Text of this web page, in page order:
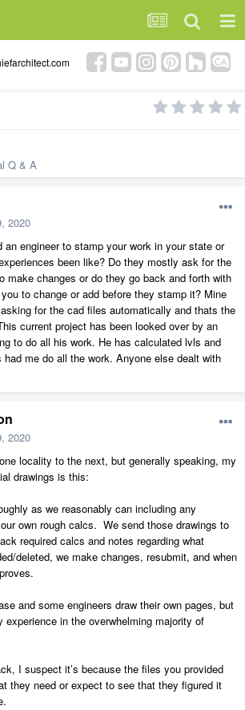
Q & A
2020
an engineer to stamp your work in your state or
been like? Do they mostly ask for the
make changes or do they go back and forth with
to change or add before they stamp it? Mine
for the cad files automatically and thats the
current project has been looked over by an
to do all his work. He has calculated lvls and
me do all the work. Anyone else dealt with
2020
locality to the next, but generally speaking, my
drawings is this:
as we reasonably can including any
own rough calcs. We send those drawings to
required calcs and notes regarding what
deleted, we make changes, resubmit, and when
and some engineers draw their own pages, but
experience in the overwhelming majority of
I suspect it’s because the files you provided
they need or expect to see that they figured it